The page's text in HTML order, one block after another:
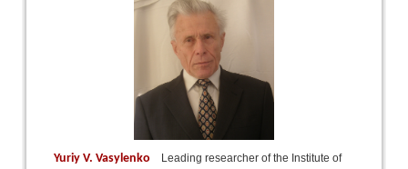
Yuriy V. Vasylenko
Leading researcher of the Institute of